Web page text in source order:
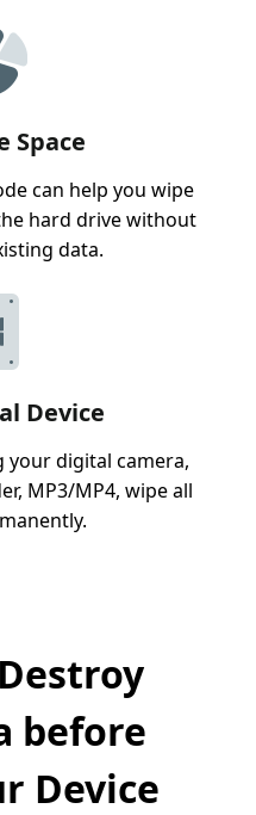
Space
can help you wipe
hard drive without
data.
Device
your digital camera,
MP3/MP4, wipe all
before
Device